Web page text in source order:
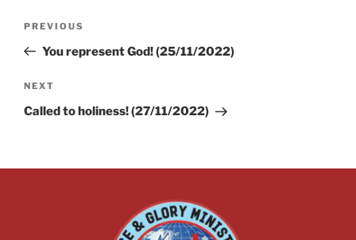
PREVIOUS
You represent God! (25/11/2022)
NEXT
Called to holiness! (27/11/2022)